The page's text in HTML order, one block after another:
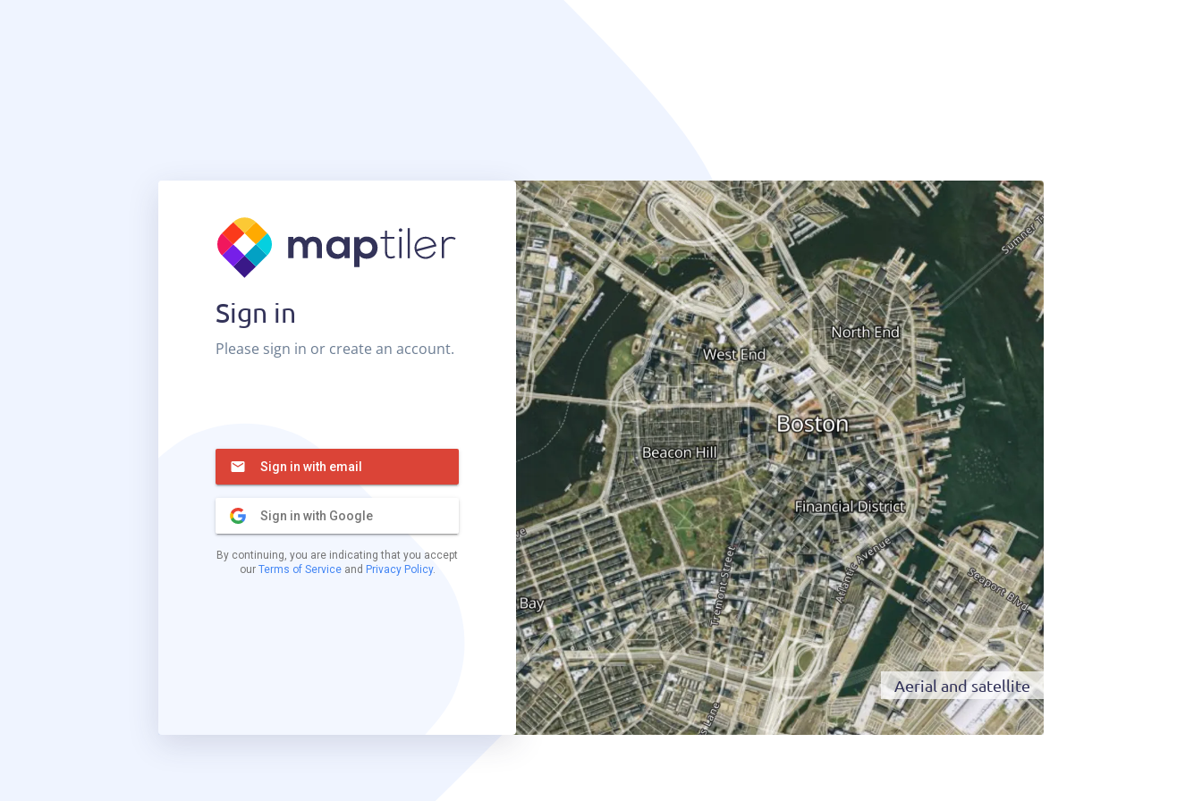
Sign in
Please sign in or create an account.
Sign in with email
Sign in with Google
By continuing, you are indicating that you accept
our Terms of Serviceand Privacy Policy.
Aerial and satellite